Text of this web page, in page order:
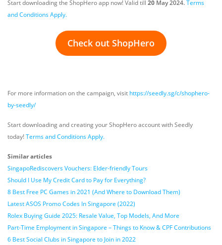
Start downloading the ShopHero app now! Valid till 20 May 2024.Terms
and Conditions Apply.
Check out ShopHero
For more information on the campaign, visit https://seedly.sg/c/shophero-
by-seedly/
Start downloading and creating your ShopHero account with Seedly
today!Terms and Conditions Apply.
Similar articles
SingapoRediscovers Vouchers: Elder-friendly Tours
Should I Use My Credit Card to Pay for Everything?
8 Best Free PC Games in 2021 (And Where to Download Them)
Latest ASOS Promo Codes In Singapore (2022)
Rolex Buying Guide 2025: Resale Value, Top Models, And More
Part-Time Employment in Singapore – Things to Know & CPF Contributions
6 Best Social Clubs in Singapore to Join in 2022